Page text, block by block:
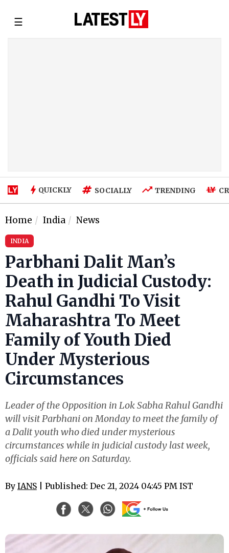
☰
QUICKLY SOCIALLY TRENDING
Home India News
INDIA
Parbhani Dalit Man’s
Death in Judicial Custody:
Rahul Gandhi To Visit
Maharashtra To Meet
Family of Youth Died
Under Mysterious
Circumstances
Leader of the Opposition in Lok Sabha Rahul Gandhi
will visit Parbhani on Monday to meet the family of
a Dalit youth who died under mysterious
circumstances while in judicial custody last week,
officials said here on Saturday.
By IANS | Published: Dec 21, 2024 04:45 PM IST